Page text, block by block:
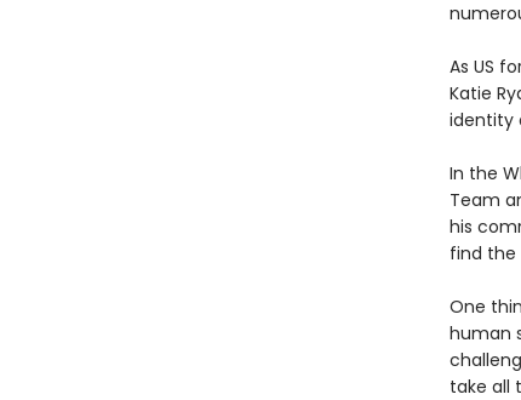
As US
Katie
identity
In the
Team
his
find the
One
human
take all